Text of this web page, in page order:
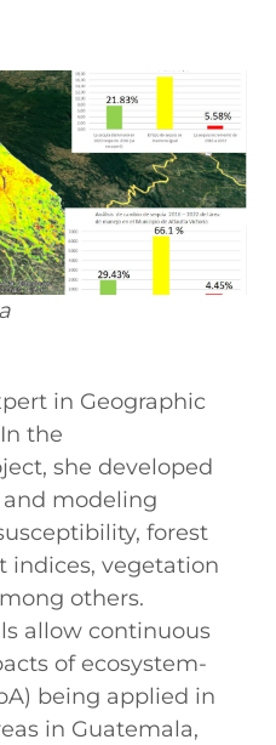
in Geographic
the
she developed
modeling
forest
indices, vegetation
others.
allow continuous
of ecosystem-
being applied in
in Guatemala,